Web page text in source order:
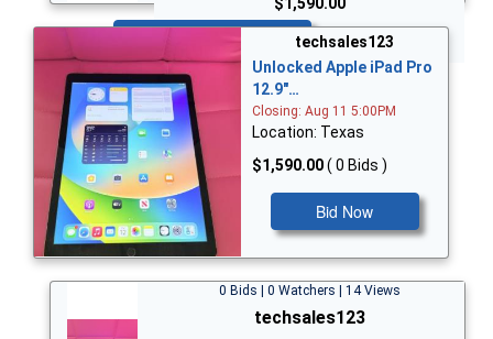
Bid Now
techsales123
Unlocked Apple iPad Pro
12.9"…
Closing: Aug 11 5:00PM
Location: Texas
$1,590.00( 0 Bids )
Bid Now
0 Bids | 0 Watchers | 14 Views
techsales123